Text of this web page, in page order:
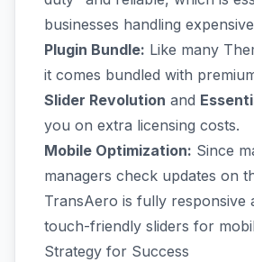
businesses handling
Plugin Bundle: Like many
it comes bundled with
Slider Revolution and
you on extra licensing costs.
Mobile Optimization: Since
managers check updates on
TransAero is fully responsive
touch-friendly sliders for
Strategy for Success